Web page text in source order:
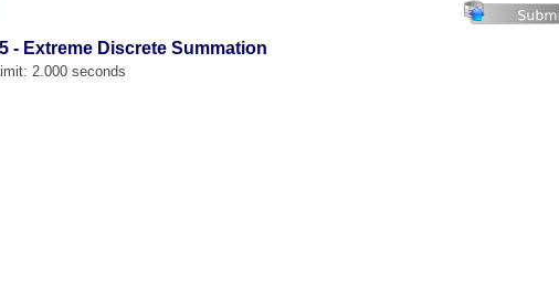
- Extreme Discrete Summation
2.000 seconds